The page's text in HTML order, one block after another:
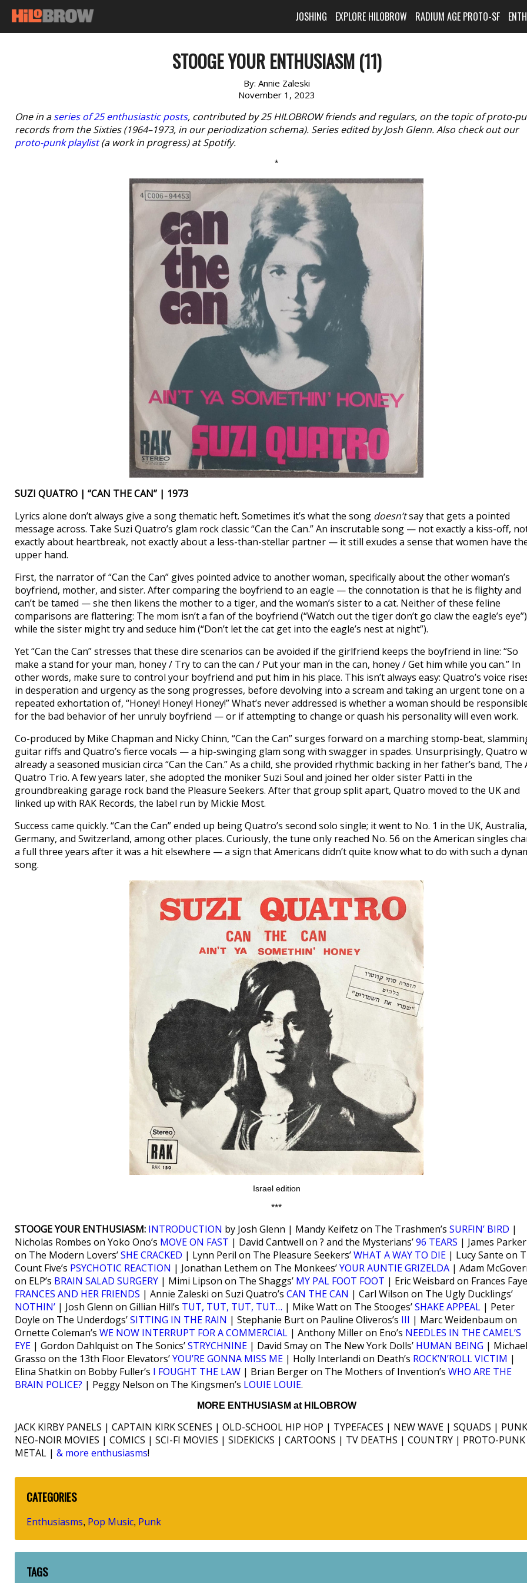
JOSHING EXPLORE HILOBROW RADIUM AGE PROTO-SF
STOOGE YOUR ENTHUSIASM (11)
By: Annie Zaleski
November 1, 2023
One in aseries of 25 enthusiastic posts, contributed by 25 HILOBROW friends and regulars, on the topic of proto-
records from the Sixties (1964–1973, in our periodization schema). Series edited by Josh Glenn. Also check out our
proto-punk playlist(a work in progress) at Spotify.
*
SUZI QUATRO | “CAN THE CAN” | 1973
Lyrics alone don’t always give a song thematic heft. Sometimes it’s what the song doesn’tsay that gets a pointed
message across. Take Suzi Quatro’s glam rock classic “Can the Can.” An inscrutable song — not exactly a kiss-off,
exactly about heartbreak, not exactly about a less-than-stellar partner — it still exudes a sense that women have
upper hand.
First, the narrator of “Can the Can” gives pointed advice to another woman, specifically about the other woman’s
boyfriend, mother, and sister. After comparing the boyfriend to an eagle — the connotation is that he is flighty and
can’t be tamed — she then likens the mother to a tiger, and the woman’s sister to a cat. Neither of these feline
comparisons are flattering: The mom isn’t a fan of the boyfriend (“Watch out the tiger don’t go claw the eagle’s eye”)
while the sister might try and seduce him (“Don’t let the cat get into the eagle’s nest at night”).
Yet “Can the Can” stresses that these dire scenarios can be avoided if the girlfriend keeps the boyfriend in line: “So
make a stand for your man, honey / Try to can the can / Put your man in the can, honey / Get him while you can.” In
other words, make sure to control your boyfriend and put him in his place. This isn’t always easy: Quatro’s voice
in desperation and urgency as the song progresses, before devolving into a scream and taking an urgent tone on a
repeated exhortation of, “Honey! Honey! Honey!” What’s never addressed is whether a woman should be
for the bad behavior of her unruly boyfriend — or if attempting to change or quash his personality will even work.
Co-produced by Mike Chapman and Nicky Chinn, “Can the Can” surges forward on a marching stomp-beat,
guitar riffs and Quatro’s fierce vocals — a hip-swinging glam song with swagger in spades. Unsurprisingly, Quatro
already a seasoned musician circa “Can the Can.” As a child, she provided rhythmic backing in her father’s band, The
Quatro Trio. A few years later, she adopted the moniker Suzi Soul and joined her older sister Patti in the
groundbreaking garage rock band the Pleasure Seekers. After that group split apart, Quatro moved to the UK and
linked up with RAK Records, the label run by Mickie Most.
Success came quickly. “Can the Can” ended up being Quatro’s second solo single; it went to No. 1 in the UK, Australia,
Germany, and Switzerland, among other places. Curiously, the tune only reached No. 56 on the American singles
a full three years after it was a hit elsewhere — a sign that Americans didn’t quite know what to do with such a
song.
Israel edition
***
STOOGE YOUR ENTHUSIASM: INTRODUCTION by Josh Glenn | Mandy Keifetz on The Trashmen’s SURFIN’ BIRD |
Nicholas Rombes on Yoko Ono’s MOVE ON FAST | David Cantwell on ? and the Mysterians’96 TEARS | James Parker
on The Modern Lovers’SHE CRACKED | Lynn Peril on The Pleasure Seekers’WHAT A WAY TO DIE | Lucy Sante on
Count Five’s PSYCHOTIC REACTION | Jonathan Lethem on The Monkees’YOUR AUNTIE GRIZELDA | Adam
on ELP’s BRAIN SALAD SURGERY | Mimi Lipson on The Shaggs’ MY PAL FOOT FOOT | Eric Weisbard on Frances
FRANCES AND HER FRIENDS | Annie Zaleski on Suzi Quatro’s CAN THE CAN | Carl Wilson on The Ugly Ducklings’
NOTHIN’ | Josh Glenn on Gillian Hill’s TUT, TUT, TUT, TUT… | Mike Watt on The Stooges’SHAKE APPEAL | Peter
Doyle on The Underdogs’SITTING IN THE RAIN | Stephanie Burt on Pauline Oliveros’s III | Marc Weidenbaum on
Ornette Coleman’s WE NOW INTERRUPT FOR A COMMERCIAL | Anthony Miller on Eno’s NEEDLES IN THE CAMEL’S
EYE | Gordon Dahlquist on The Sonics’STRYCHNINE | David Smay on The New York Dolls’ HUMAN BEING | Michael
Grasso on the 13th Floor Elevators’YOU’RE GONNA MISS ME | Holly Interlandi on Death’s ROCK’N’ROLL VICTIM |
Elina Shatkin on Bobby Fuller’s I FOUGHT THE LAW | Brian Berger on The Mothers of Invention’s WHO ARE THE
BRAIN POLICE? | Peggy Nelson on The Kingsmen’s LOUIE LOUIE.
MORE ENTHUSIASM at HILOBROW
JACK KIRBY PANELS | CAPTAIN KIRK SCENES | OLD-SCHOOL HIP HOP | TYPEFACES | NEW WAVE | SQUADS |
NEO-NOIR MOVIES | COMICS | SCI-FI MOVIES | SIDEKICKS | CARTOONS | TV DEATHS | COUNTRY | PROTO-
METAL | & more enthusiasms!
CATEGORIES
Enthusiasms, Pop Music, Punk
TAGS